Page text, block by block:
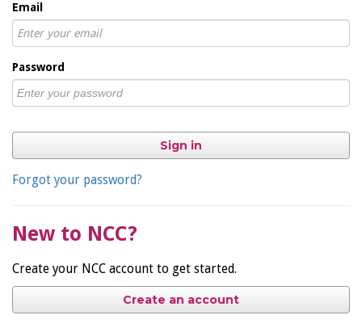
Email
Password
Sign in
Forgot your password?
New to NCC?
Create your NCC account to get started.
Create an account